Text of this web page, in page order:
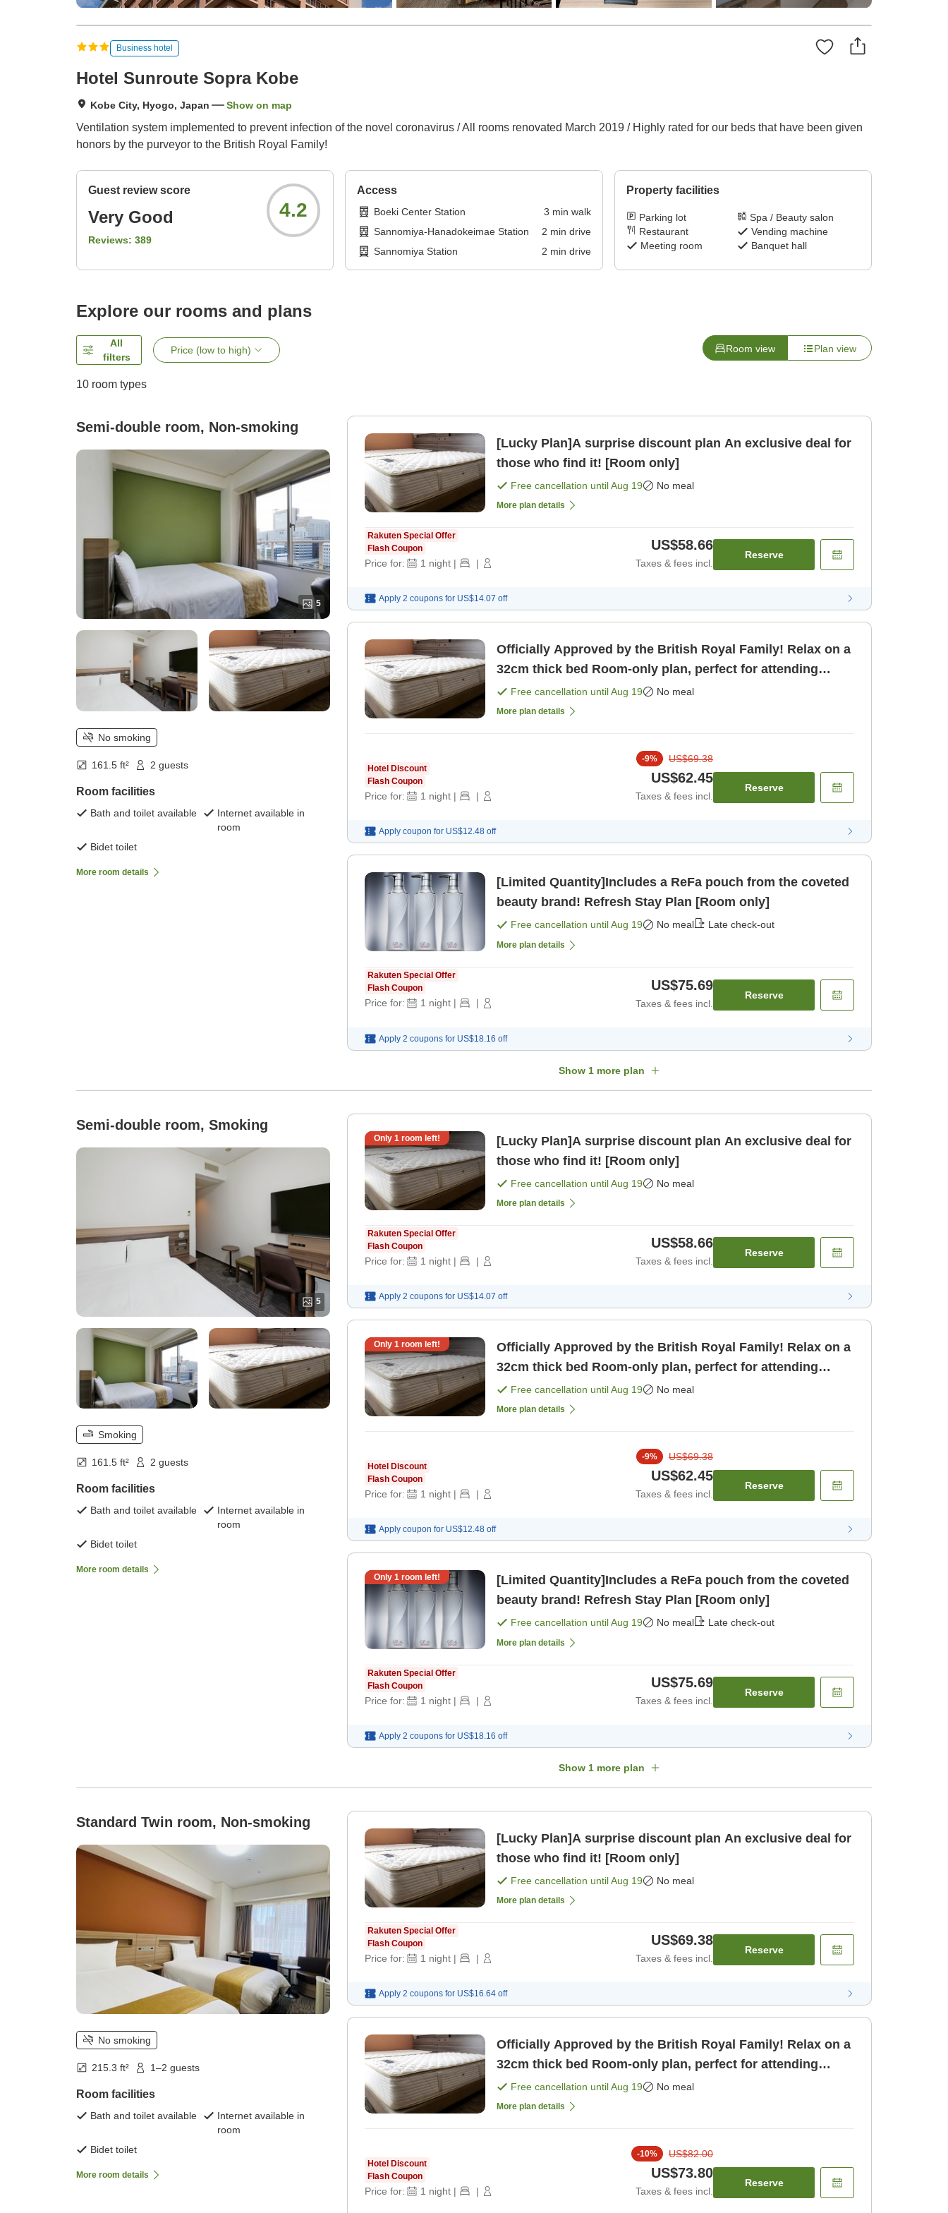
Business hotel
Hotel Sunroute Sopra Kobe
Kobe City, Hyogo, Japan Show on map
Ventilation system implemented to prevent infection of the novel coronavirus / All rooms renovated March 2019 / Highly rated for our beds that have been given
honors by the purveyor to the British Royal Family!
Guest review score
Very Good
Reviews: 389
4.2
Access
Boeki Center Station 3 min walk
Sannomiya-Hanadokeimae Station
2 min drive
Sannomiya Station
2 min drive
Property facilities
Parking lot
Spa / Beauty salon
Restaurant
Vending machine
Meeting room
Banquet hall
Explore our rooms and plans
All
filters
Price (low to high) Room view Plan view
10 room types
Semi-double room, Non-smoking
5
No smoking
161.5 ft² 2 guests
Room facilities
Bath and toilet available
Internet available in
room
Bidet toilet
More room details
[Lucky Plan]A surprise discount plan An exclusive deal for
those who find it! [Room only]
Free cancellation untilAug 19 No meal
More plan details
Rakuten Special Offer
Flash Coupon
Price for: 1 night | |
US$58.66
Taxes & fees incl.
Reserve
Apply 2 coupons for US$14.07 off
Officially Approved by the British Royal Family! Relax on a
32cm thick bed Room-only plan, perfect for attending
concerts in Kobe [Room only]
Free cancellation untilAug 19 No meal
More plan details
Hotel Discount
Flash Coupon
Price for: 1 night | |
-9% US$69.38
US$62.45
Taxes & fees incl.
Reserve
Apply coupon for US$12.48 off
[Limited Quantity]Includes a ReFa pouch from the coveted
beauty brand! Refresh Stay Plan [Room only]
Free cancellation untilAug 19 No meal Late check-out
More plan details
Rakuten Special Offer
Flash Coupon
Price for: 1 night | |
US$75.69
Taxes & fees incl.
Reserve
Apply 2 coupons for US$18.16 off
Show 1 more plan
Semi-double room, Smoking
5
Smoking
161.5 ft² 2 guests
Room facilities
Bath and toilet available
Internet available in
room
Bidet toilet
More room details
Only 1 room left!
[Lucky Plan]A surprise discount plan An exclusive deal for
those who find it! [Room only]
Free cancellation untilAug 19 No meal
More plan details
Rakuten Special Offer
Flash Coupon
Price for: 1 night | |
US$58.66
Taxes & fees incl.
Reserve
Apply 2 coupons for US$14.07 off
Only 1 room left!
Officially Approved by the British Royal Family! Relax on a
32cm thick bed Room-only plan, perfect for attending
concerts in Kobe [Room only]
Free cancellation untilAug 19 No meal
More plan details
Hotel Discount
Flash Coupon
Price for: 1 night | |
-9% US$69.38
US$62.45
Taxes & fees incl.
Reserve
Apply coupon for US$12.48 off
Only 1 room left!
[Limited Quantity]Includes a ReFa pouch from the coveted
beauty brand! Refresh Stay Plan [Room only]
Free cancellation untilAug 19 No meal Late check-out
More plan details
Rakuten Special Offer
Flash Coupon
Price for: 1 night | |
US$75.69
Taxes & fees incl.
Reserve
Apply 2 coupons for US$18.16 off
Show 1 more plan
Standard Twin room, Non-smoking
No smoking
215.3 ft² 1–2 guests
Room facilities
Bath and toilet available
Internet available in
room
Bidet toilet
More room details
[Lucky Plan]A surprise discount plan An exclusive deal for
those who find it! [Room only]
Free cancellation untilAug 19 No meal
More plan details
Rakuten Special Offer
Flash Coupon
Price for: 1 night | |
US$69.38
Taxes & fees incl.
Reserve
Apply 2 coupons for US$16.64 off
Officially Approved by the British Royal Family! Relax on a
32cm thick bed Room-only plan, perfect for attending
concerts in Kobe [Room only]
Free cancellation untilAug 19 No meal
More plan details
Hotel Discount
Flash Coupon
Price for: 1 night | |
-10% US$82.00
US$73.80
Taxes & fees incl.
Reserve